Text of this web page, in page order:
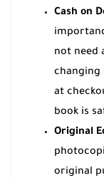
Cash on
not need
changing
at
book is
Original
original